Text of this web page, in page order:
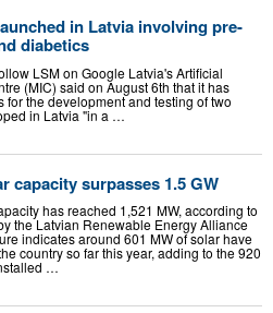
in Latvia involving pre-
diabetics
LSM on Google Latvia's Artificial
(MIC) said on August 6th that it has
the development and testing of two
in Latvia "in a …
capacity surpasses 1.5 GW
has reached 1,521 MW, according to
the Latvian Renewable Energy Alliance
indicates around 601 MW of solar have
country so far this year, adding to the 920
…